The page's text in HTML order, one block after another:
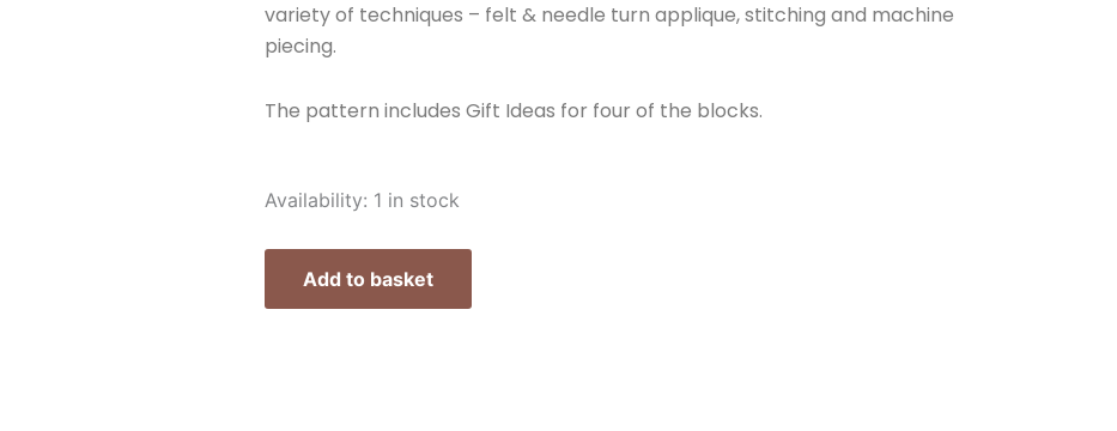
variety of techniques – felt & needle turn applique, stitching and machine
piecing.
The pattern includes Gift Ideas for four of the blocks.
Availability: 1 in stock
Marg
Christmas
Add to basket